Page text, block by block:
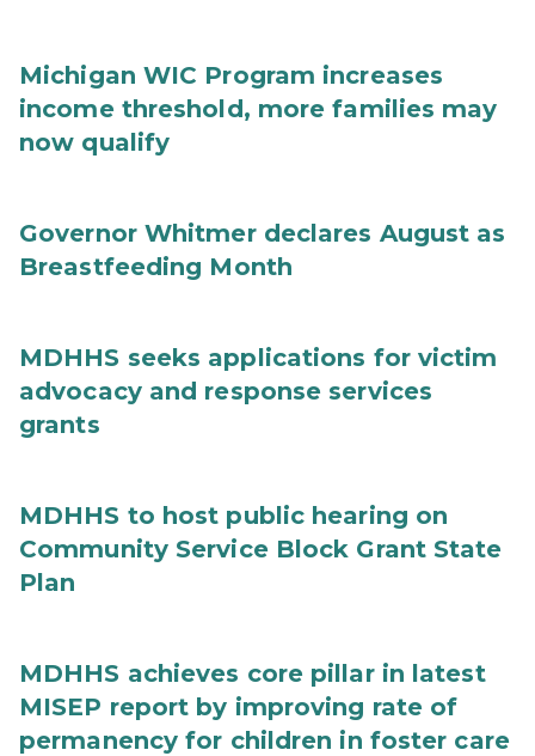
Michigan WIC Program increases
income threshold, more families may
now qualify
Governor Whitmer declares August as
Breastfeeding Month
MDHHS seeks applications for victim
advocacy and response services
grants
MDHHS to host public hearing on
Community Service Block Grant State
Plan
MDHHS achieves core pillar in latest
MISEP report by improving rate of
permanency for children in foster care